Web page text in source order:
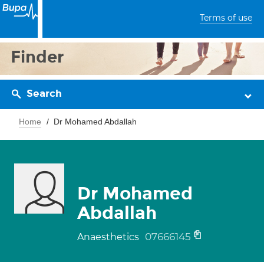
Terms of use
Finder
Search
Home Dr Mohamed Abdallah
Dr Mohamed
Abdallah
Anaesthetics 07666145